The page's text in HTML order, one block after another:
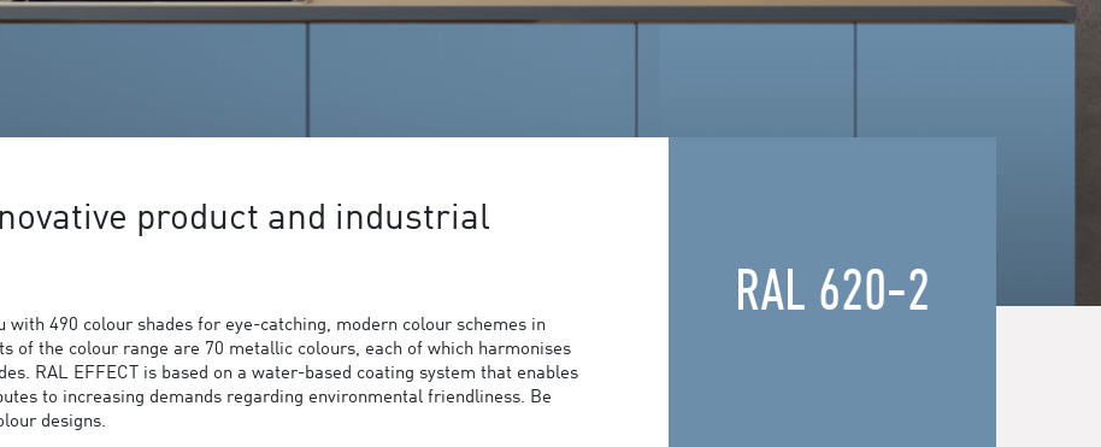
product and industrial
with 490 colour shades for eye-catching, modern colour schemes in
of the colour range are 70 metallic colours, each of which harmonises
RAL EFFECT is based on a water-based coating system that enables
to increasing demands regarding environmental friendliness. Be
designs.
RAL 620-2